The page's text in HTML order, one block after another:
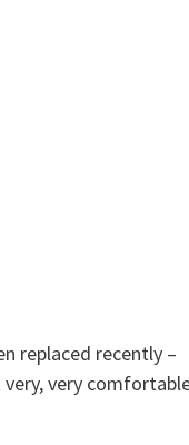
replaced recently –
very